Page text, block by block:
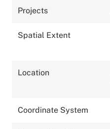
Projects
Spatial Extent
Location
Coordinate System